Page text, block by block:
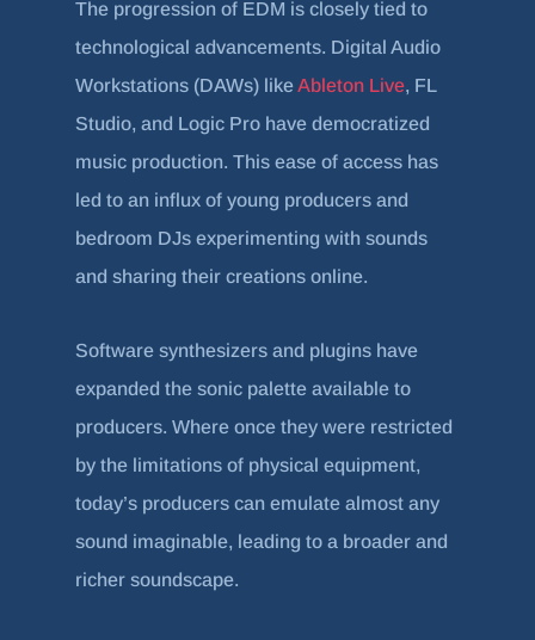
The progression of EDM is closely tied to
technological advancements. Digital Audio
Workstations (DAWs) likeAbleton Live, FL
Studio, and Logic Pro have democratized
music production. This ease of access has
led to an influx of young producers and
bedroom DJs experimenting with sounds
and sharing their creations online.
Software synthesizers and plugins have
expanded the sonic palette available to
producers. Where once they were restricted
by the limitations of physical equipment,
today’s producers can emulate almost any
sound imaginable, leading to a broader and
richer soundscape.